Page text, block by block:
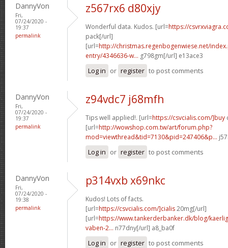
DannyVon
Fri,
07/24/2020 -
19:37
permalink
z567rx6 d80xjy
Wonderful data. Kudos. [url=https://
pack[/url]
[url=http://christmas.regenbogenwiese.net/
entry/4346636-w... g798gm[/url] e13ace3
Log in or register to post comments
DannyVon
Fri,
07/24/2020 -
19:37
permalink
z94vdc7 j68mfh
Tips well applied!. [url=https://csvcialis.com/]buy
[url=http://wowshop.com.tw/art/forum.php?
mod=viewthread&tid=7130&pid=247406&p...
Log in or register to post comments
DannyVon
Fri,
07/24/2020 -
19:38
permalink
p314vxb x69nkc
Kudos! Lots of facts.
[url=https://csvcialis.com/]cialis20mg[/url]
[url=https://www.tankerderbanker.dk/blog/
vaben-2... n77dny[/url] a8_ba0f
Log in or register to post comments